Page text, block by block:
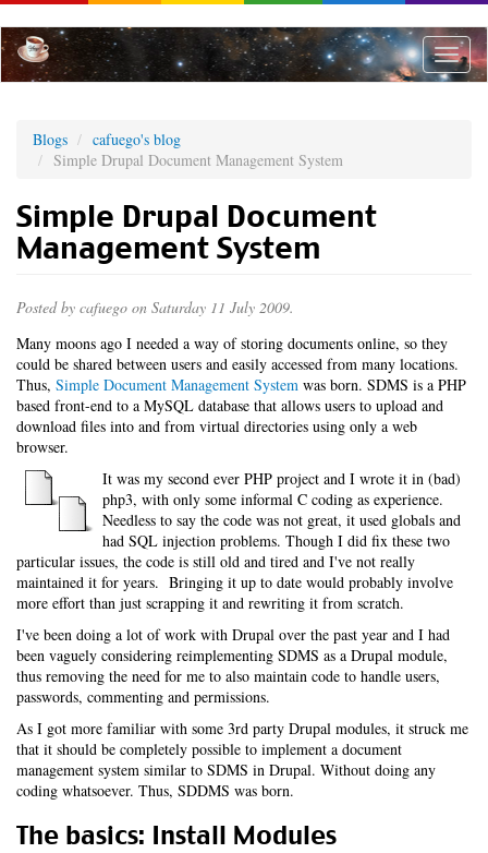
to
main
content
Toggle
Blogs
cafuego's blog
Simple Drupal Document Management System
Simple Drupal Document
Management System
Posted by cafuego on Saturday 11 July 2009.
Many moons ago I needed a way of storing documents online, so they
could be shared between users and easily accessed from many locations.
Thus, Simple Document Management System was born. SDMS is a PHP
based front-end to a MySQL database that allows users to upload and
download files into and from virtual directories using only a web
browser.
It was my second ever PHP project and I wrote it in (bad)
php3, with only some informal C coding as experience.
Needless to say the code was not great, it used globals and
had SQL injection problems. Though I did fix these two
particular issues, the code is still old and tired and I've not really
maintained it for years. Bringing it up to date would probably involve
more effort than just scrapping it and rewriting it from scratch.
I've been doing a lot of work with Drupal over the past year and I had
been vaguely considering reimplementing SDMS as a Drupal module,
thus removing the need for me to also maintain code to handle users,
passwords, commenting and permissions.
As I got more familiar with some 3rd party Drupal modules, it struck me
that it should be completely possible to implement a document
management system similar to SDMS in Drupal. Without doing any
coding whatsoever. Thus, SDDMS was born.
The basics: Install Modules